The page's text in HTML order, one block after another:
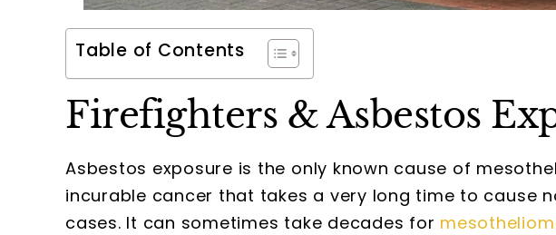
Table of Contents
Firefighters & Asbestos
Asbestos exposure is the only known cause of
incurable cancer that takes a very long time to cause
cases. It can sometimes take decades for